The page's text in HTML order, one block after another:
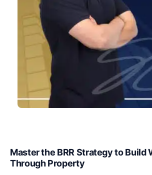
Master the BRR Strategy to Build
Through Property